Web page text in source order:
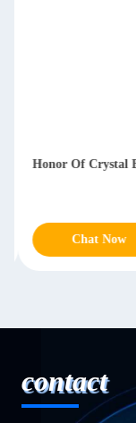
Honor Of Crystal
Chat Now
contact